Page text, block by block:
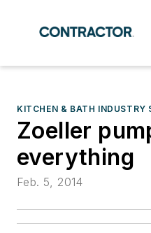
KITCHEN & BATH INDUSTRY
Zoeller
everything
Feb. 5, 2014